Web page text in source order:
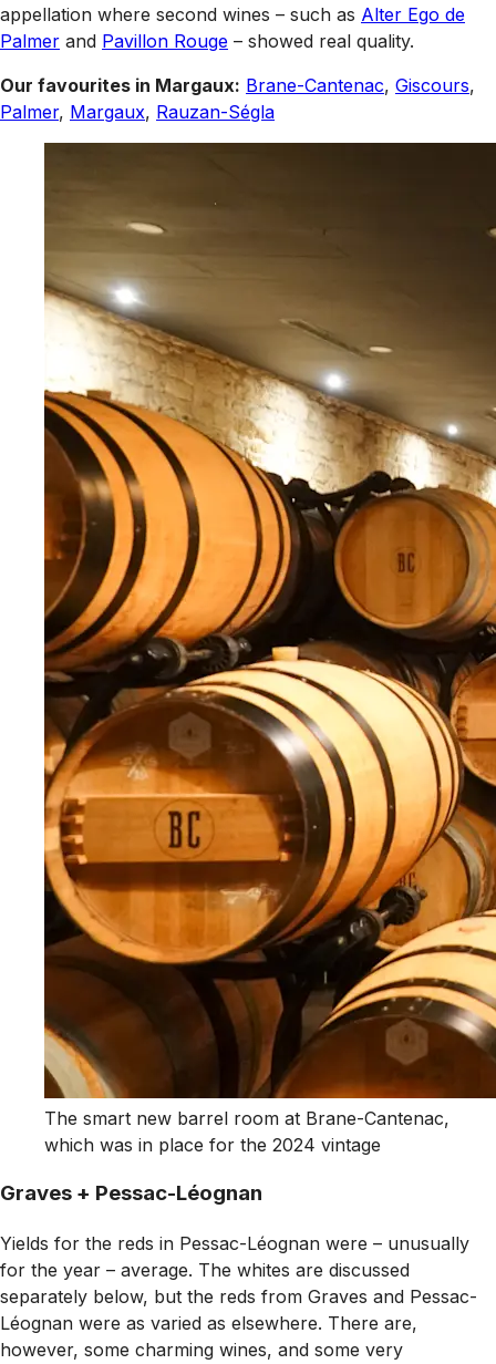
appellation where second wines – such as Alter Ego de
Palmer and Pavillon Rouge – showed real quality.
Our favourites in Margaux: Brane-Cantenac, Giscours,
Palmer, Margaux, Rauzan-Ségla
The smart new barrel room at Brane-Cantenac,
which was in place for the 2024 vintage
Graves + Pessac-Léognan
Yields for the reds in Pessac-Léognan were – unusually
for the year – average. The whites are discussed
separately below, but the reds from Graves and Pessac-
Léognan were as varied as elsewhere. There are,
however, some charming wines, and some very